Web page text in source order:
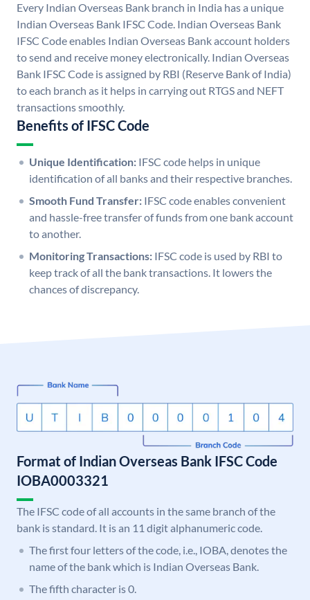
Every Indian Overseas Bank branch in India has a unique
Indian Overseas Bank IFSC Code. Indian Overseas Bank
IFSC Code enables Indian Overseas Bank account holders
to send and receive money electronically. Indian Overseas
Bank IFSC Code is assigned by RBI (Reserve Bank of India)
to each branch as it helps in carrying out RTGS and NEFT
transactions smoothly.
Benefits of IFSC Code
Unique Identification: IFSC code helps in unique
identification of all banks and their respective branches.
Smooth Fund Transfer: IFSC code enables convenient
and hassle-free transfer of funds from one bank account
to another.
Monitoring Transactions: IFSC code is used by RBI to
keep track of all the bank transactions. It lowers the
chances of discrepancy.
Format of Indian Overseas Bank IFSC Code
IOBA0003321
The IFSC code of all accounts in the same branch of the
bank is standard. It is an 11 digit alphanumeric code.
The first four letters of the code, i.e., IOBA, denotes the
name of the bank which is Indian Overseas Bank.
The fifth character is 0.